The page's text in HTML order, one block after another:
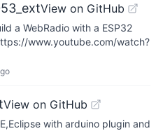
View on GitHub
a WebRadio with a ESP32
www.youtube.com/watch?
View on GitHub
with arduino plugin and